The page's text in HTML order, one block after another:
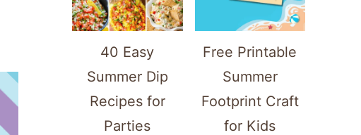
40 Easy
Summer Dip
Recipes for
Parties
Free Printable
Summer
Footprint Craft
for Kids